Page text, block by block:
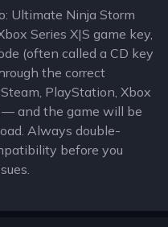
Ultimate Ninja Storm
Series X|S game key,
(often called a CD key
the correct
PlayStation, Xbox
— and the game will be
Always double-
before you